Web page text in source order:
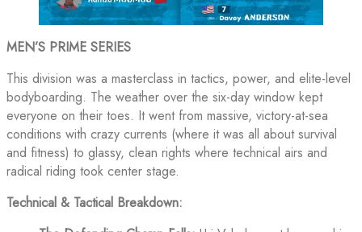
MEN’S PRIME SERIES
This division was a masterclass in tactics, power, and elite-level
bodyboarding. The weather over the six-day window kept
everyone on their toes. It went from massive, victory-at-sea
conditions with crazy currents (where it was all about survival
and fitness) to glassy, clean rights where technical airs and
radical riding took center stage.
Technical & Tactical Breakdown: